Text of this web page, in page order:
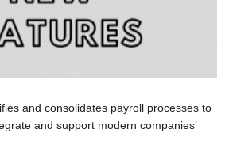
and consolidates payroll processes to
and support modern companies’